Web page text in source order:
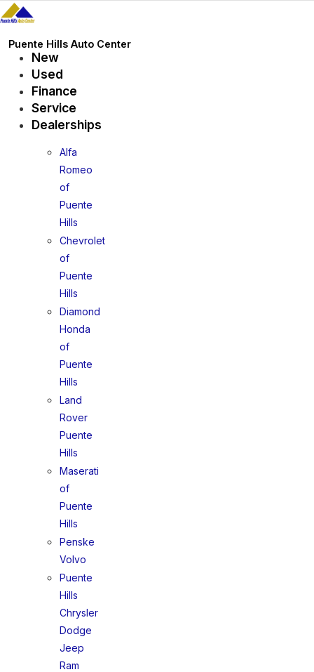
Skip
to
content
Puente Hills Auto Center
New
Used
Finance
Service
Dealerships
Alfa
Romeo
of
Puente
Hills
Chevrolet
of
Puente
Hills
Diamond
Honda
of
Puente
Hills
Land
Rover
Puente
Hills
Maserati
of
Puente
Hills
Penske
Volvo
Puente
Hills
Chrysler
Dodge
Jeep
Ram